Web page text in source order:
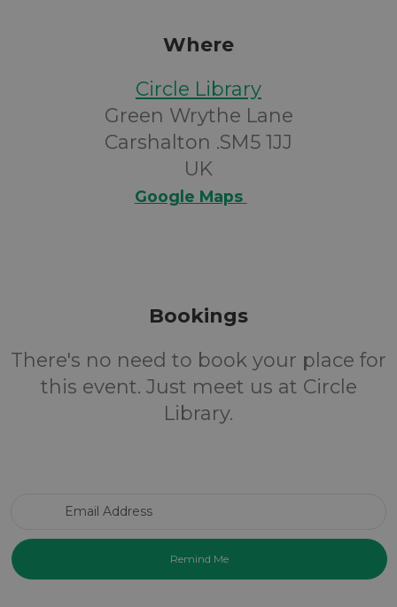
Where
Circle Library
Green Wrythe Lane
Carshalton .SM5 1JJ
UK
Google Maps
Bookings
There's no need to book your place for
this event. Just meet us at Circle
Library.